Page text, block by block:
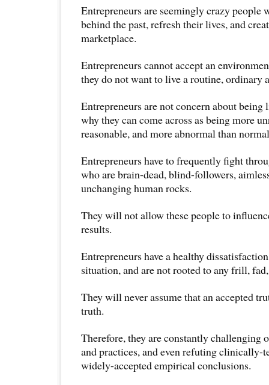
Entrepreneurs are seemingly crazy people
behind the past, refresh their lives, and
marketplace.
Entrepreneurs cannot accept an
they do not want to live a routine, ordinary
Entrepreneurs are not concern about being
why they can come across as being more
reasonable, and more abnormal than
Entrepreneurs have to frequently fight
who are brain-dead, blind-followers,
unchanging human rocks.
They will not allow these people to
results.
Entrepreneurs have a healthy
situation, and are not rooted to any frill,
They will never assume that an accepted
truth.
Therefore, they are constantly challenging
and practices, and even refuting clinically-
widely-accepted empirical conclusions.